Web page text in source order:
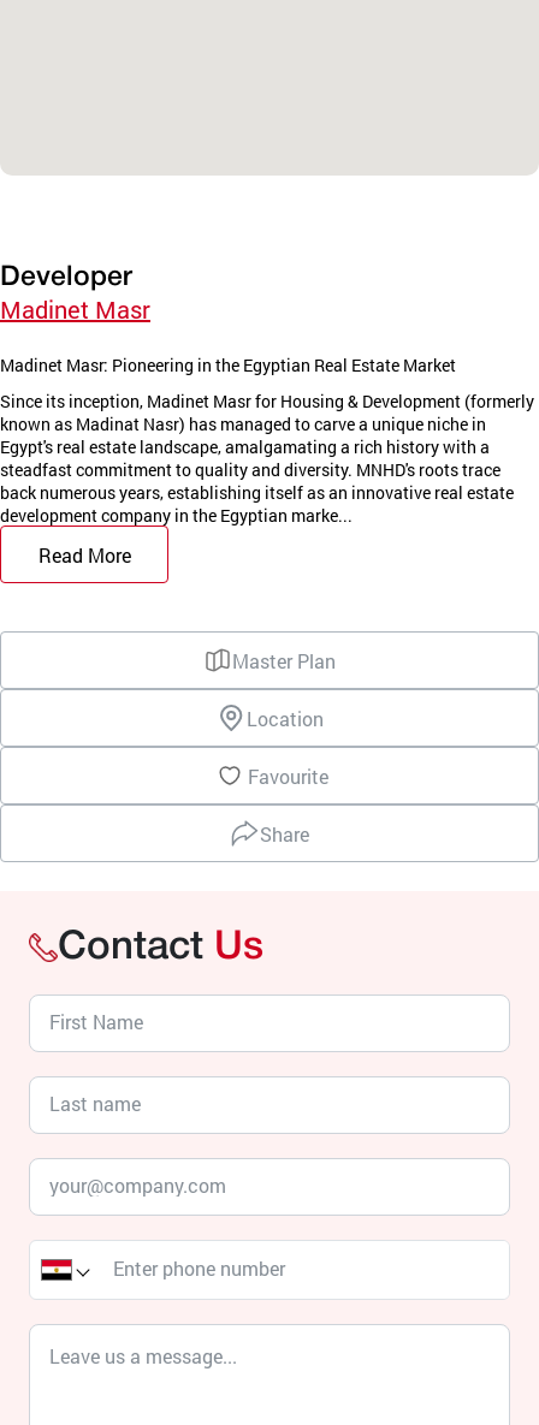
Developer
Madinet Masr
Madinet Masr: Pioneering in the Egyptian Real Estate Market
Since its inception, Madinet Masr for Housing & Development (formerly
known as Madinat Nasr) has managed to carve a unique niche in
Egypt's real estate landscape, amalgamating a rich history with a
steadfast commitment to quality and diversity. MNHD's roots trace
back numerous years, establishing itself as an innovative real estate
development company in the Egyptian marke...
Read More
Master Plan
Location
Favourite
Share
Contact Us